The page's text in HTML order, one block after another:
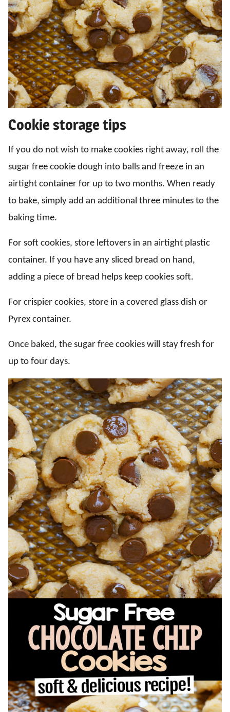
Cookie storage tips
If you do not wish to make cookies right away, roll the
sugar free cookie dough into balls and freeze in an
airtight container for up to two months. When ready
to bake, simply add an additional three minutes to the
baking time.
For soft cookies, store leftovers in an airtight plastic
container. If you have any sliced bread on hand,
adding a piece of bread helps keep cookies soft.
For crispier cookies, store in a covered glass dish or
Pyrex container.
Once baked, the sugar free cookies will stay fresh for
up to four days.